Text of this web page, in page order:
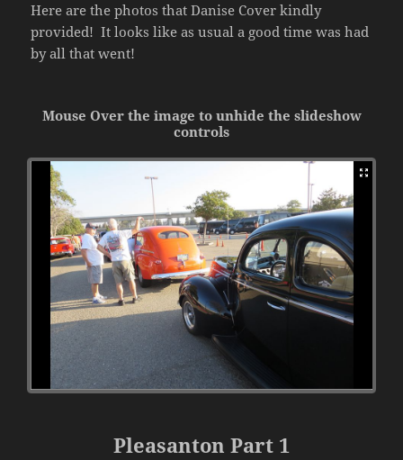
Here are the photos that Danise Cover kindly
provided! It looks like as usual a good time was had
by all that went!
Mouse Over the image to unhide the slideshow
controls
Pleasanton Part 1